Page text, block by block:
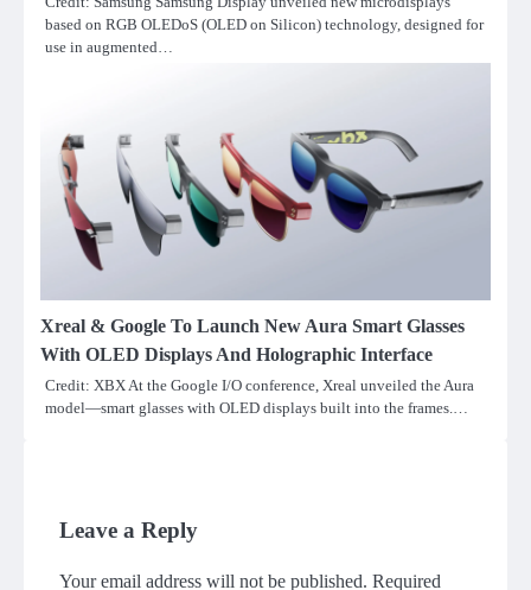
based on RGB OLEDoS (OLED on Silicon) technology, designed for
use in augmented…
Xreal & Google To Launch New Aura Smart Glasses
With OLED Displays And Holographic Interface
Credit: XBX At the Google I/O conference, Xreal unveiled the Aura
model—smart glasses with OLED displays built into the frames.…
Leave a Reply
Your email address will not be published. Required